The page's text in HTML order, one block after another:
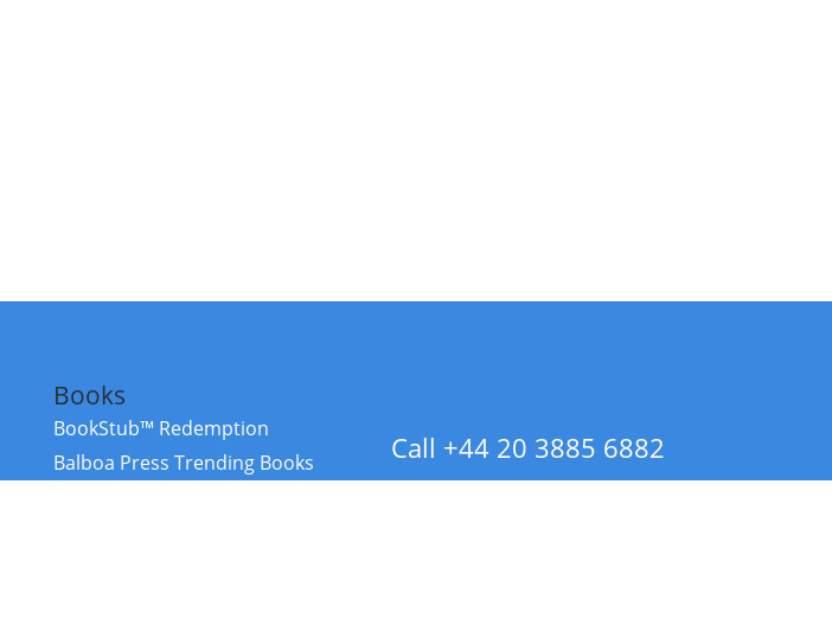
Books
BookStub™ Redemption
Balboa Press Trending Books
Call +44 20 3885 6882